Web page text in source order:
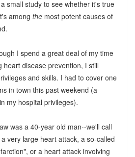
small study to see whether it's true
among themost potent causes of
I spend a great deal of my time
heart disease prevention, I still
and skills. I had to cover one
in town this past weekend (a
my hospital privileges).
was a 40-year old man--we'll call
very large heart attack, a so-called
or a heart attack involving